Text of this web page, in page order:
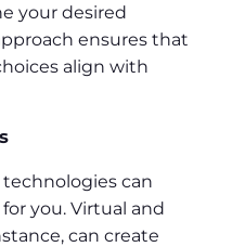
your desired
ensures that
align with
can
you. Virtual and
can create